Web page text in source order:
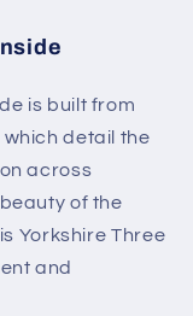
is built from
detail the
across
of the
Yorkshire Three
and